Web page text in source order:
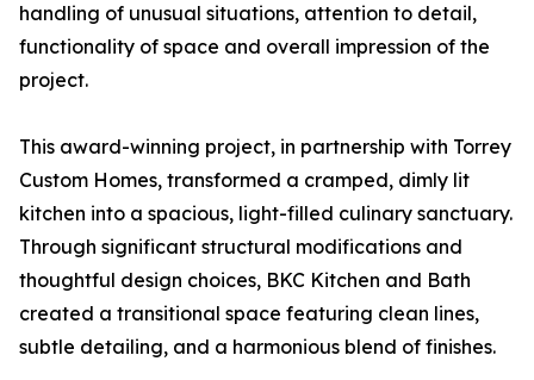
handling of unusual situations, attention to detail,
functionality of space and overall impression of the
project.
This award-winning project, in partnership with Torrey
Custom Homes, transformed a cramped, dimly lit
kitchen into a spacious, light-filled culinary sanctuary.
Through significant structural modifications and
thoughtful design choices, BKC Kitchen and Bath
created a transitional space featuring clean lines,
subtle detailing, and a harmonious blend of finishes.